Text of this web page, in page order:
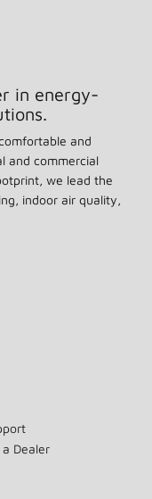
in energy-
and
and commercial
we lead the
indoor air quality,
Dealer